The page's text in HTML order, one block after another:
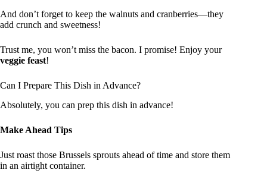
And don’t forget to keep the walnuts and cranberries—they
add crunch and sweetness!
Trust me, you won’t miss the bacon. I promise! Enjoy your
veggie feast!
Can I Prepare This Dish in Advance?
Absolutely, you can prep this dish in advance!
Make Ahead Tips
Just roast those Brussels sprouts ahead of time and store them
in an airtight container.